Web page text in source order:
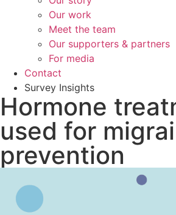
Our work
Meet the team
Our supporters & partners
For media
Contact
Survey Insights
Hormone
used for
prevention